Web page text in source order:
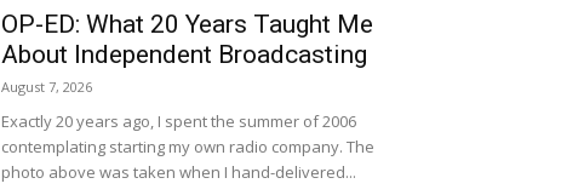
OP-ED: What 20 Years Taught Me
About Independent Broadcasting
August 7, 2026
Exactly 20 years ago, I spent the summer of 2006
contemplating starting my own radio company. The
photo above was taken when I hand-delivered...